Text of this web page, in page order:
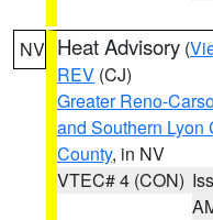
NV Heat Advisory (
REV (CJ)
Greater Reno-
and Southern Lyon
County, in NV
VTEC# 4 (CON)